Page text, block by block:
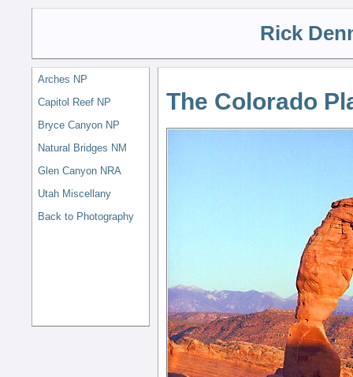
Rick
Arches NP
Capitol Reef NP
Bryce Canyon NP
Natural Bridges NM
Glen Canyon NRA
Utah Miscellany
Back to Photography
The Colorado